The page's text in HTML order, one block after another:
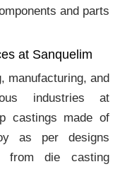
and parts
at Sanquelim
manufacturing, and
industries at
castings made of
as per designs
from die casting